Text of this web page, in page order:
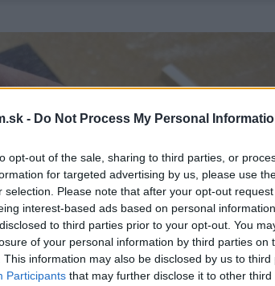
- Do Not Process My Personal
opt-out of the sale, sharing to third parties, or
for targeted advertising by us, please use
selection. Please note that after your opt-out
interest-based ads based on personal
to third parties prior to your opt-out. You
of your personal information by third parties on
This information may also be disclosed by us to
Participants that may further disclose it to other third